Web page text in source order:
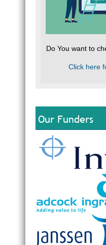
Do You want to
Click here
Our Funders